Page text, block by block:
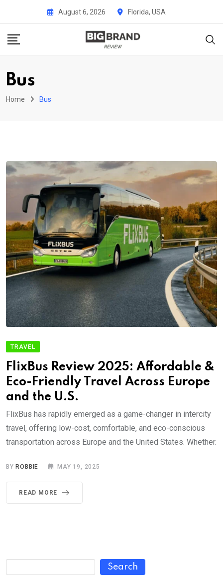
content
August 6, 2026 Florida, USA
Bus
Home Bus
TRAVEL
FlixBus Review 2025: Affordable &
Eco-Friendly Travel Across Europe
and the U.S.
FlixBus has rapidly emerged as a game-changer in intercity
travel, offering low-cost, comfortable, and eco-conscious
transportation across Europe and the United States. Whether.
BY ROBBIE MAY 19, 2025
READ MORE
Search